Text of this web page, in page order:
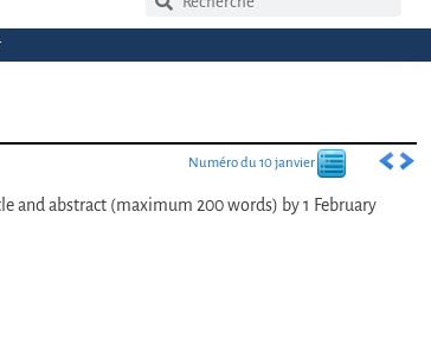
Numéro du 10 janvier
and abstract (maximum 200 words) by 1 February